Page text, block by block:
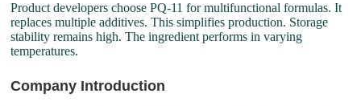
Product developers choose PQ-11 for multifunctional formulas. It
replaces multiple additives. This simplifies production. Storage
stability remains high. The ingredient performs in varying
temperatures.
Company Introduction